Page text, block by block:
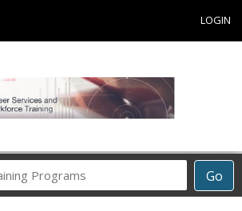
LOGIN
Go
Career